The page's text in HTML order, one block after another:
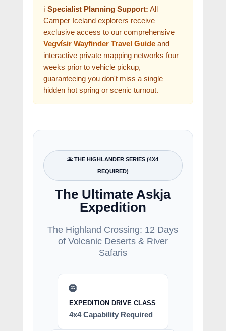
ℹ️ Specialist Planning Support: All
Camper Iceland explorers receive
exclusive access to our comprehensive
Vegvísir Wayfinder Travel Guideand
interactive private mapping networks four
weeks prior to vehicle pickup,
guaranteeing you don't miss a single
hidden hot spring or scenic turnout.
🌋 THE HIGHLANDER SERIES (4X4
REQUIRED)
The Ultimate Askja
Expedition
The Highland Crossing: 12 Days
of Volcanic Deserts & River
Safaris
🛞
EXPEDITION DRIVE CLASS
4x4 Capability Required